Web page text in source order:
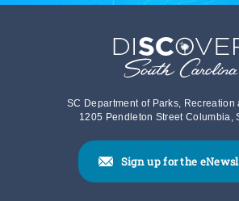
SC Department of Parks, Recreation
1205 Pendleton Street Columbia,
Sign up for the